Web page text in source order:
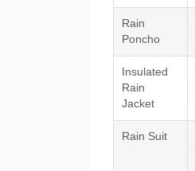
Rain
Poncho
Insulated
Rain
Jacket
Rain Suit